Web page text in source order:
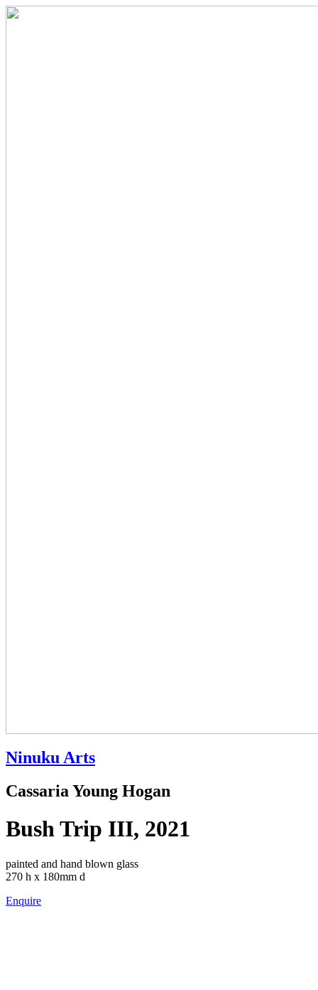
Ninuku Arts
Cassaria Young Hogan
Bush Trip III, 2021
painted and hand blown glass
270 h x 180mm d
Enquire